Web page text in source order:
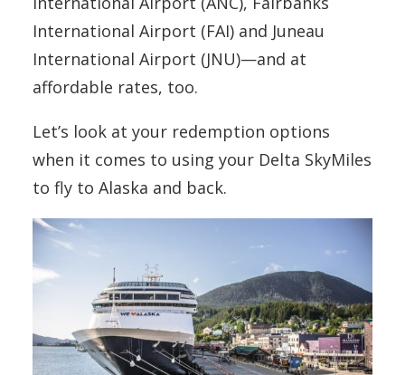
International Airport (FAI) and Juneau
International Airport (JNU)—and at
affordable rates, too.
Let’s look at your redemption options
when it comes to using your Delta SkyMiles
to fly to Alaska and back.